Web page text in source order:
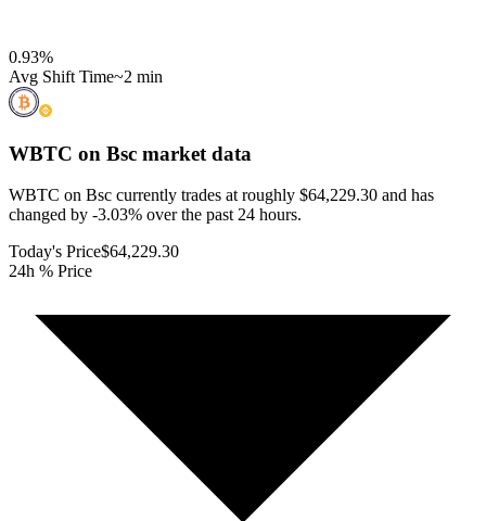
0.93%
Avg Shift Time~2 min
WBTC on Bsc market data
WBTC on Bsc currently trades at roughly $64,229.30 and has
changed by -3.03% over the past 24 hours.
Today's Price$64,229.30
24h % Price